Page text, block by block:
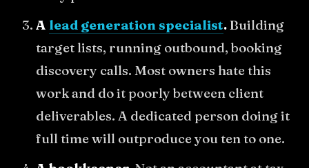
A lead generation specialist.Building
target lists, running outbound, booking
discovery calls. Most owners hate this
work and do it poorly between client
deliverables. A dedicated person doing it
full time will outproduce you ten to one.